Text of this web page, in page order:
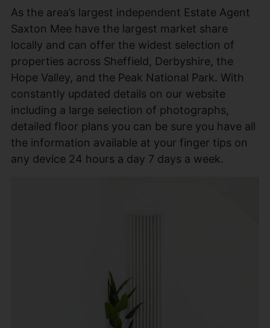
As the area’s largest independent Estate Agent
Saxton Mee have the largest market share
locally and can offer the widest selection of
properties across Sheffield, Derbyshire, the
Hope Valley, and the Peak National Park. With
constantly updated details on our website
including a large selection of photographs,
detailed floor plans you can be sure you have all
the information available at your finger tips on
any device 24 hours a day 7 days a week.